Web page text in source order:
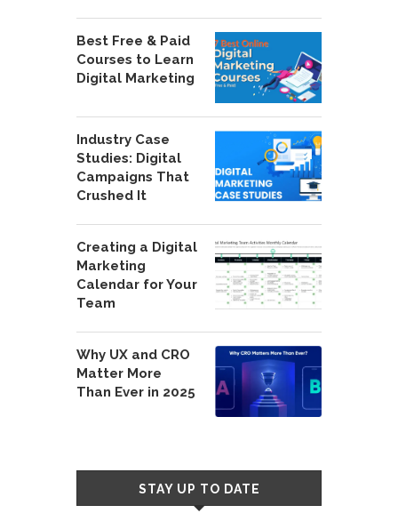
Best Free & Paid
Courses to Learn
Digital Marketing
Industry Case
Studies: Digital
Campaigns That
Crushed It
Creating a Digital
Marketing
Calendar for Your
Team
Why UX and CRO
Matter More
Than Ever in 2025
STAY UP TO DATE